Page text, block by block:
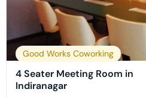
Good Works Coworking
4 Seater Meeting Room in
Indiranagar